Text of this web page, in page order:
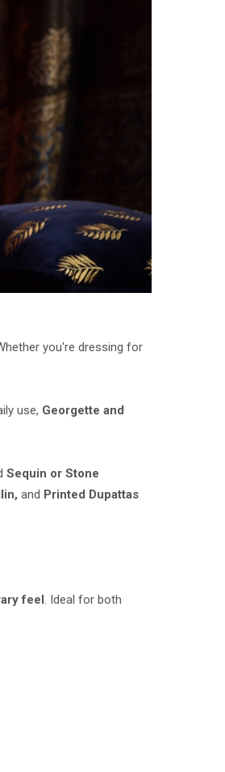
you're dressing for
use, Georgette and
Sequin or Stone
and Printed Dupattas
feel. Ideal for both